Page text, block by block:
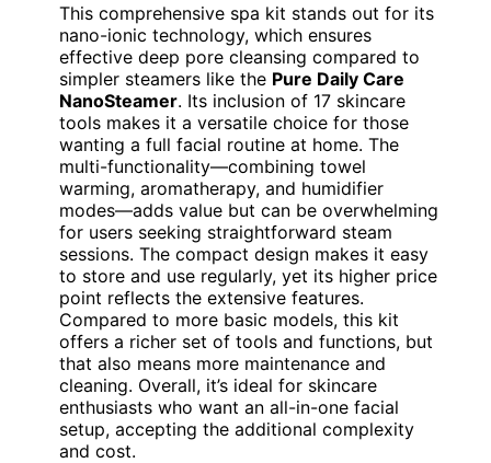
This comprehensive spa kit stands out for its
nano-ionic technology, which ensures
effective deep pore cleansing compared to
simpler steamers like the Pure Daily Care
NanoSteamer. Its inclusion of 17 skincare
tools makes it a versatile choice for those
wanting a full facial routine at home. The
multi-functionality—combining towel
warming, aromatherapy, and humidifier
modes—adds value but can be overwhelming
for users seeking straightforward steam
sessions. The compact design makes it easy
to store and use regularly, yet its higher price
point reflects the extensive features.
Compared to more basic models, this kit
offers a richer set of tools and functions, but
that also means more maintenance and
cleaning. Overall, it’s ideal for skincare
enthusiasts who want an all-in-one facial
setup, accepting the additional complexity
and cost.